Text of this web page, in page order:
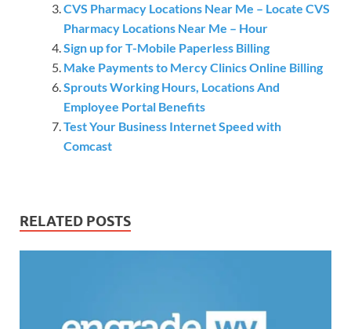
CVS Pharmacy Locations Near Me – Locate CVS
Pharmacy Locations Near Me – Hour
Sign up for T-Mobile Paperless Billing
Make Payments to Mercy Clinics Online Billing
Sprouts Working Hours, Locations And
Employee Portal Benefits
Test Your Business Internet Speed with
Comcast
RELATED POSTS